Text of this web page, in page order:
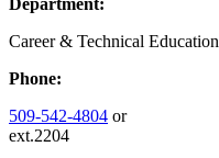
Career & Technical Education
Phone:
509-542-4804 or
ext.2204